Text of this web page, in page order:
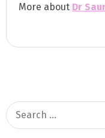
More about Dr
Search
for: